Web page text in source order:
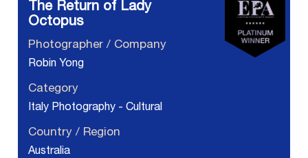
The Return of Lady
Octopus
Photographer / Company
Robin Yong
Category
Italy Photography - Cultural
Country / Region
Australia